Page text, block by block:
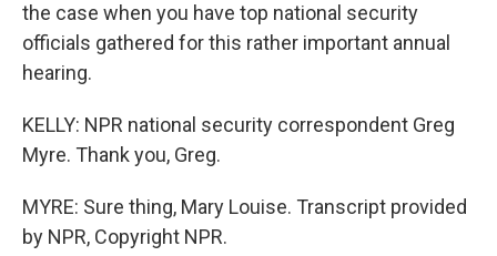
the case when you have top national security
officials gathered for this rather important annual
hearing.
KELLY: NPR national security correspondent Greg
Myre. Thank you, Greg.
MYRE: Sure thing, Mary Louise. Transcript provided
by NPR, Copyright NPR.